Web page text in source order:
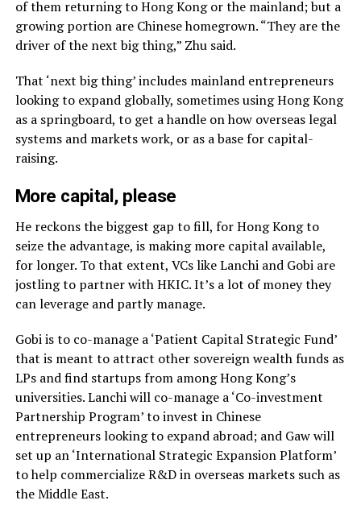
of them returning to Hong Kong or the mainland; but a
growing portion are Chinese homegrown. “They are the
driver of the next big thing,” Zhu said.
That ‘next big thing’ includes mainland entrepreneurs
looking to expand globally, sometimes using Hong Kong
as a springboard, to get a handle on how overseas legal
systems and markets work, or as a base for capital-
raising.
More capital, please
He reckons the biggest gap to fill, for Hong Kong to
seize the advantage, is making more capital available,
for longer. To that extent, VCs like Lanchi and Gobi are
jostling to partner with HKIC. It’s a lot of money they
can leverage and partly manage.
Gobi is to co-manage a ‘Patient Capital Strategic Fund’
that is meant to attract other sovereign wealth funds as
LPs and find startups from among Hong Kong’s
universities. Lanchi will co-manage a ‘Co-investment
Partnership Program’ to invest in Chinese
entrepreneurs looking to expand abroad; and Gaw will
set up an ‘International Strategic Expansion Platform’
to help commercialize R&D in overseas markets such as
the Middle East.